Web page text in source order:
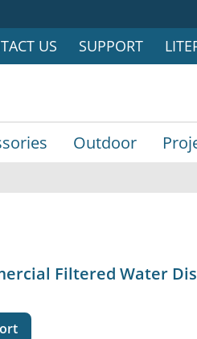
US SUPPORT
Outdoor
Filtered Water